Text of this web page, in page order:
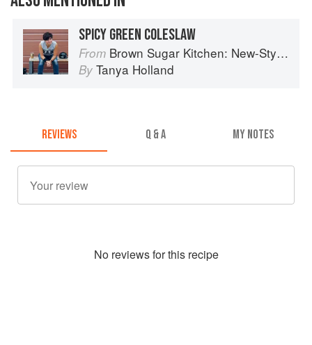
SPICY GREEN COLESLAW
From Brown Sugar Kitchen: New-Style, Down-Home Recipes from Sweet West Oakland
By Tanya Holland
REVIEWS Q & A MY NOTES
No reviews for this recipe